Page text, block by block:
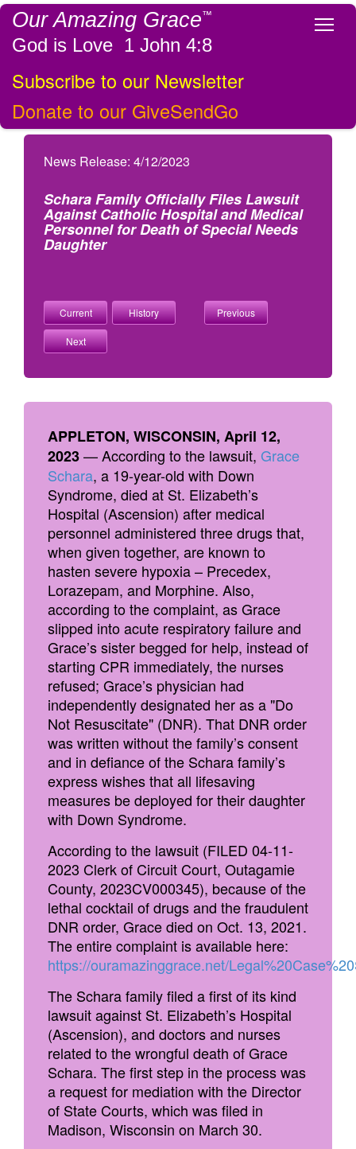
Our Amazing Grace™
God is Love 1 John 4:8
Subscribe to our Newsletter
Donate to our GiveSendGo
News Release: 4/12/2023
Schara Family Officially Files Lawsuit
Against Catholic Hospital and Medical
Personnel for Death of Special Needs
Daughter
Current History Previous
Next
APPLETON, WISCONSIN, April 12,
2023— According to the lawsuit, Grace
Schara, a 19-year-old with Down
Syndrome, died at St. Elizabeth’s
Hospital (Ascension) after medical
personnel administered three drugs that,
when given together, are known to
hasten severe hypoxia – Precedex,
Lorazepam, and Morphine. Also,
according to the complaint, as Grace
slipped into acute respiratory failure and
Grace’s sister begged for help, instead of
starting CPR immediately, the nurses
refused; Grace’s physician had
independently designated her as a "Do
Not Resuscitate" (DNR). That DNR order
was written without the family’s consent
and in defiance of the Schara family’s
express wishes that all lifesaving
measures be deployed for their daughter
with Down Syndrome.
According to the lawsuit (FILED 04-11-
2023 Clerk of Circuit Court, Outagamie
County, 2023CV000345), because of the
lethal cocktail of drugs and the fraudulent
DNR order, Grace died on Oct. 13, 2021.
The entire complaint is available here:
https://ouramazinggrace.net/
The Schara family filed a first of its kind
lawsuit against St. Elizabeth’s Hospital
(Ascension), and doctors and nurses
related to the wrongful death of Grace
Schara. The first step in the process was
a request for mediation with the Director
of State Courts, which was filed in
Madison, Wisconsin on March 30.